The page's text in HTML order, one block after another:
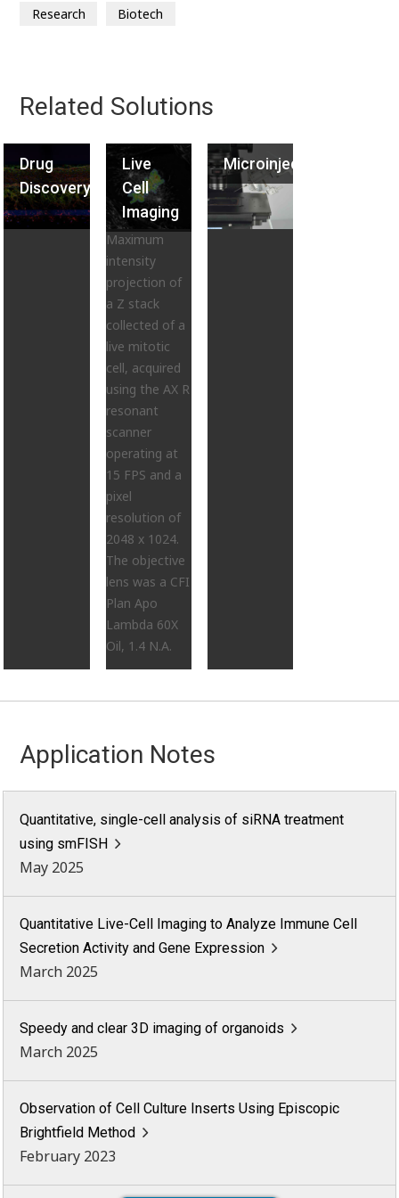
Research Biotech
Related Solutions
Drug
Discovery
Maximum
intensity
projection of
a Z stack
collected of a
live mitotic
cell, acquired
using the AX R
resonant
scanner
operating at
15 FPS and a
pixel
resolution of
2048 x 1024.
The objective
lens was a CFI
Plan Apo
Lambda 60X
Oil, 1.4 N.A.
Live
Cell
Imaging
Microinjection
Application Notes
Quantitative, single-cell analysis of siRNA treatment
using smFISH
May 2025
Quantitative Live-Cell Imaging to Analyze Immune Cell
Secretion Activity and Gene Expression
March 2025
Speedy and clear 3D imaging of organoids
March 2025
Observation of Cell Culture Inserts Using Episcopic
Brightfield Method
February 2023